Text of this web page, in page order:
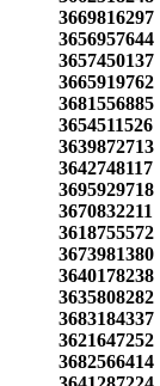
3669816297
3656957644
3657450137
3665919762
3681556885
3654511526
3639872713
3642748117
3695929718
3670832211
3618755572
3673981380
3640178238
3635808282
3683184337
3621647252
3682566414